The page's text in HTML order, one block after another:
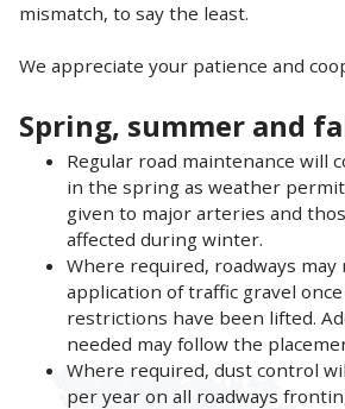
mismatch, to say the least.
We appreciate your patience and
Spring, summer and
Regular road maintenance will
in the spring as weather
given to major arteries and
affected during winter.
Where required, roadways may
application of traffic gravel
restrictions have been lifted.
needed may follow the
Where required, dust control
per year on all roadways